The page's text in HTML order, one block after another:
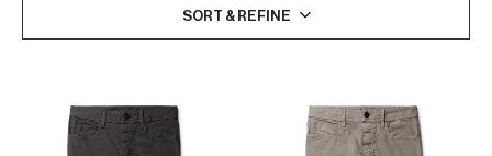
SORT & REFINE